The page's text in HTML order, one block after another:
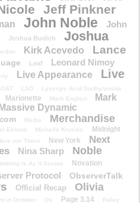
Jeff Pinkner
John Noble
John
Joshua Budich
Joshua
Kirk Acevedo
Lance
Leaf Leonard Nimoy
Live Appearance
Live
LSD Lysergic Acid Diethylamide
Marionette Mark Englert
Mark
Massive Dynamic
Media Merchandise
Eklund Michelle Krusiec Midnight
nor There New York
Next
Nina Sharp
Noble
Is As It Seems Novation
Protocol ObserverTalk
Official Recap
Olivia
in October Os Page 3.14
Paley